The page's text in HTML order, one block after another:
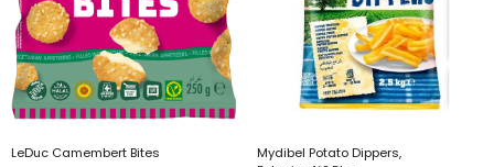
LeDuc Camembert Bites
Mydibel Potato Dippers,